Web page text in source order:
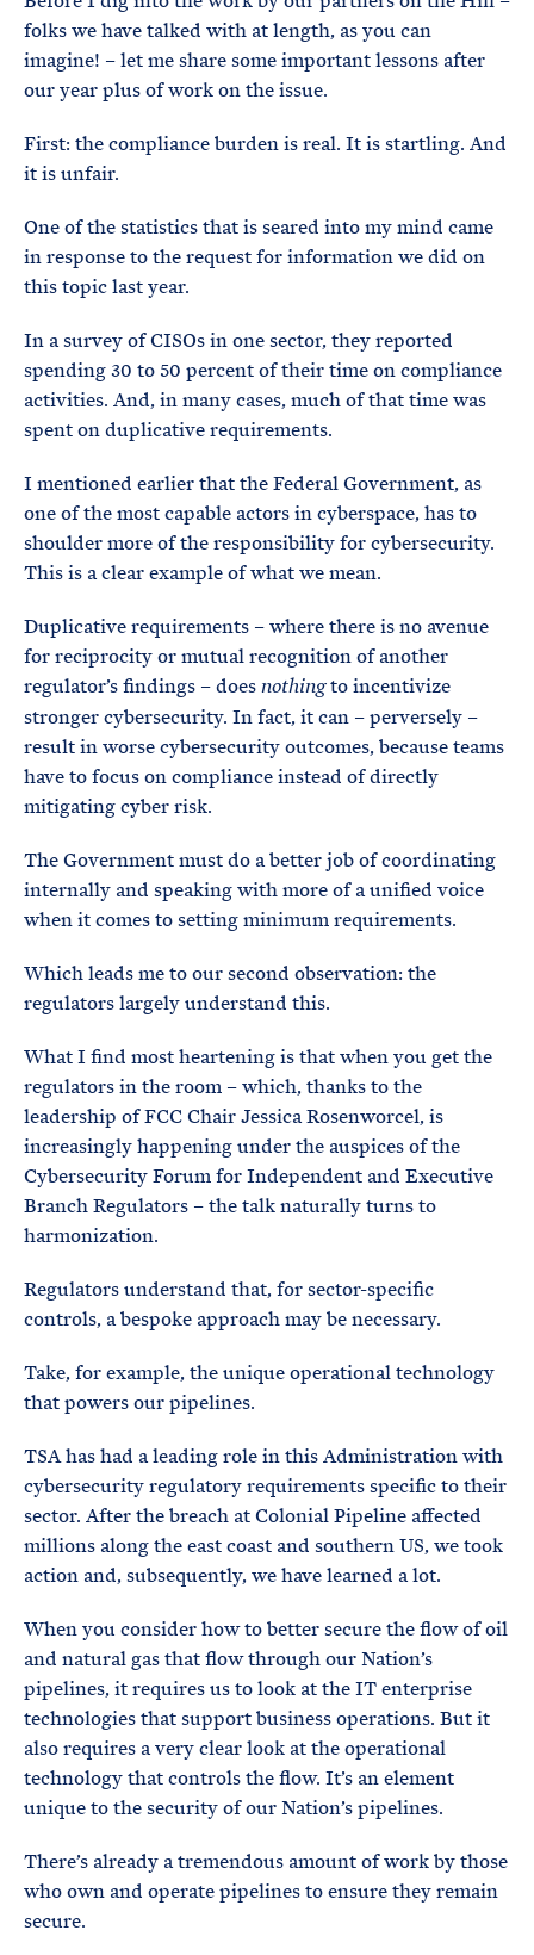
folks we have talked with at length, as you can
imagine! – let me share some important lessons after
our year plus of work on the issue.
First: the compliance burden is real. It is startling. And
it is unfair.
One of the statistics that is seared into my mind came
in response to the request for information we did on
this topic last year.
In a survey of CISOs in one sector, they reported
spending 30 to 50 percent of their time on compliance
activities. And, in many cases, much of that time was
spent on duplicative requirements.
I mentioned earlier that the Federal Government, as
one of the most capable actors in cyberspace, has to
shoulder more of the responsibility for cybersecurity.
This is a clear example of what we mean.
Duplicative requirements – where there is no avenue
for reciprocity or mutual recognition of another
regulator’s findings – does nothingto incentivize
stronger cybersecurity. In fact, it can – perversely –
result in worse cybersecurity outcomes, because teams
have to focus on compliance instead of directly
mitigating cyber risk.
The Government must do a better job of coordinating
internally and speaking with more of a unified voice
when it comes to setting minimum requirements.
Which leads me to our second observation: the
regulators largely understand this.
What I find most heartening is that when you get the
regulators in the room – which, thanks to the
leadership of FCC Chair Jessica Rosenworcel, is
increasingly happening under the auspices of the
Cybersecurity Forum for Independent and Executive
Branch Regulators – the talk naturally turns to
harmonization.
Regulators understand that, for sector-specific
controls, a bespoke approach may be necessary.
Take, for example, the unique operational technology
that powers our pipelines.
TSA has had a leading role in this Administration with
cybersecurity regulatory requirements specific to their
sector. After the breach at Colonial Pipeline affected
millions along the east coast and southern US, we took
action and, subsequently, we have learned a lot.
When you consider how to better secure the flow of oil
and natural gas that flow through our Nation’s
pipelines, it requires us to look at the IT enterprise
technologies that support business operations. But it
also requires a very clear look at the operational
technology that controls the flow. It’s an element
unique to the security of our Nation’s pipelines.
There’s already a tremendous amount of work by those
who own and operate pipelines to ensure they remain
secure.